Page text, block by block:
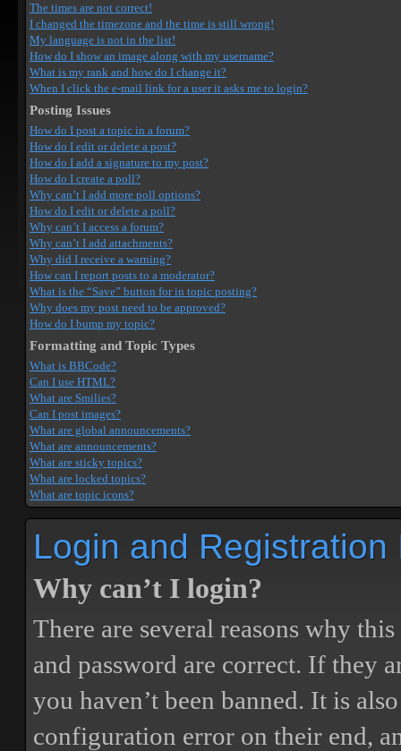
The times are not correct!
I changed the timezone and the time is still wrong!
My language is not in the list!
How do I show an image along with my username?
What is my rank and how do I change it?
When I click the e-mail link for a user it asks me to login?
Posting Issues
How do I post a topic in a forum?
How do I edit or delete a post?
How do I add a signature to my post?
How do I create a poll?
Why can’t I add more poll options?
How do I edit or delete a poll?
Why can’t I access a forum?
Why can’t I add attachments?
Why did I receive a warning?
How can I report posts to a moderator?
What is the “Save” button for in topic posting?
Why does my post need to be approved?
How do I bump my topic?
Formatting and Topic Types
What is BBCode?
Can I use HTML?
What are Smilies?
Can I post images?
What are global announcements?
What are announcements?
What are sticky topics?
What are locked topics?
What are topic icons?
Login and Registration
Why can’t I login?
There are several reasons why
and password are correct. If they
you haven’t been banned. It is
configuration error on their end,